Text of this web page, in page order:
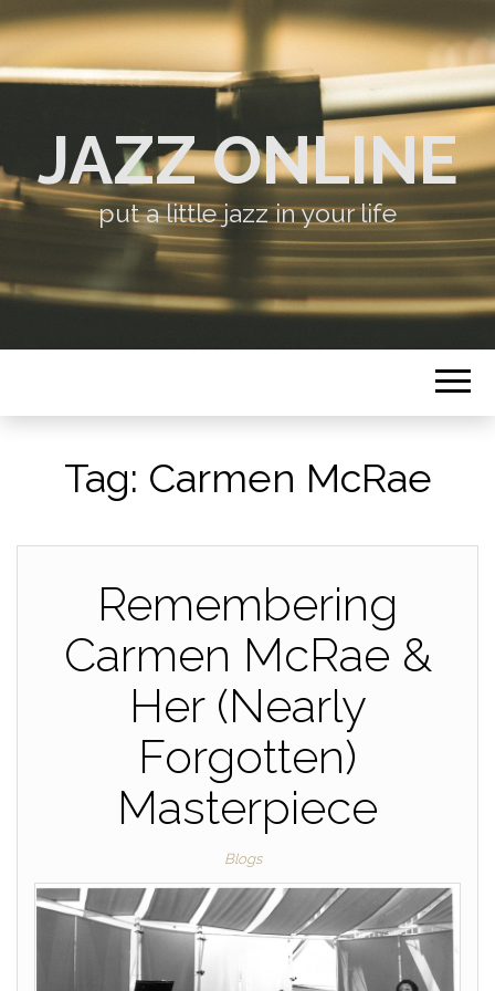
JAZZ ONLINE
put a little jazz in your life
Tag: Carmen McRae
Remembering
Carmen McRae &
Her (Nearly
Forgotten)
Masterpiece
Blogs